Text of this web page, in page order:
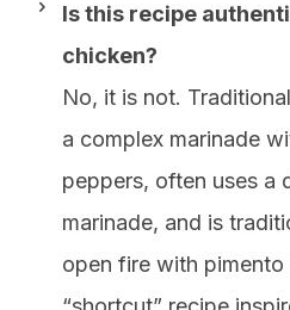
Is this recipe
chicken?
No, it is not.
a complex marinade
peppers, often uses a
marinade, and is
open fire with